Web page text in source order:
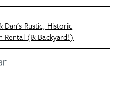
Dan’s Rustic, Historic
Rental (& Backyard!)